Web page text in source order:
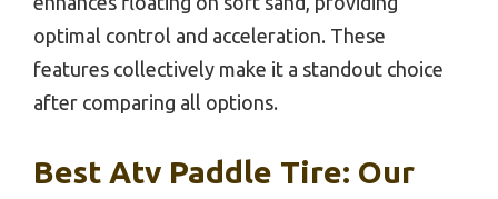
optimal control and acceleration. These
features collectively make it a standout choice
after comparing all options.
Best Atv Paddle Tire: Our